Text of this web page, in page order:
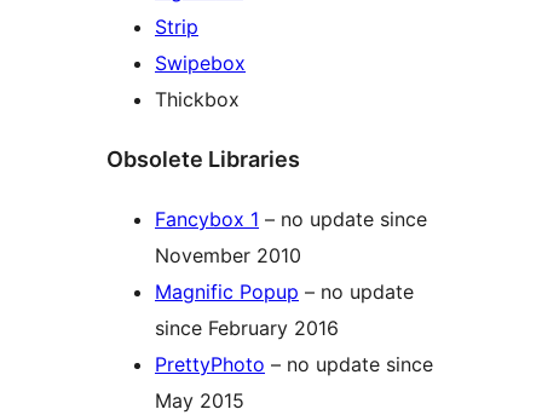
Strip
Swipebox
Thickbox
Obsolete Libraries
Fancybox 1 – no update since
November 2010
Magnific Popup – no update
since February 2016
PrettyPhoto – no update since
May 2015